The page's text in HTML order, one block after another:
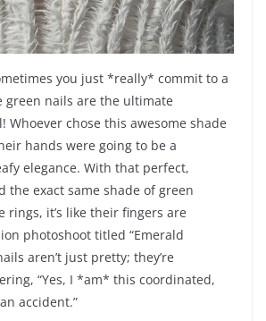
you just *really* commit to a
green nails are the ultimate
Whoever chose this awesome shade
hands were going to be a
elegance. With that perfect,
the exact same shade of green
rings, it’s like their fingers are
photoshoot titled “Emerald
aren’t just pretty; they’re
“Yes, I *am* this coordinated,
accident.”